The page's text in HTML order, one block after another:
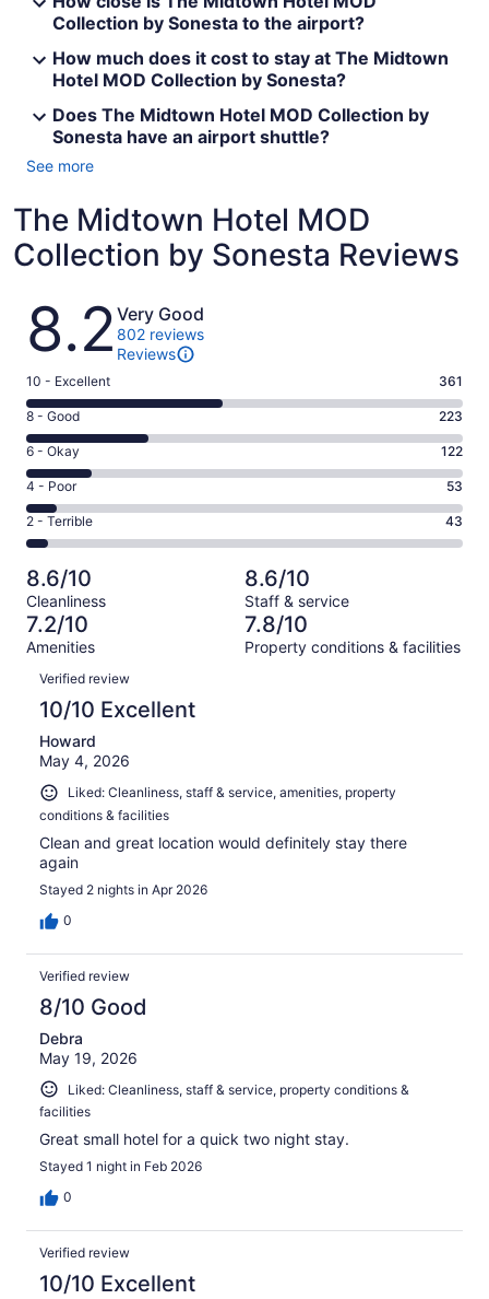
Collection by Sonesta to the airport?
How much does it cost to stay at The Midtown
Hotel MOD Collection by Sonesta?
Does The Midtown Hotel MOD Collection by
Sonesta have an airport shuttle?
See more
The Midtown Hotel MOD
Collection by Sonesta Reviews
Reviews
8.2 Very Good
802 reviews
Reviews
Rating
10
-
Excellent.
361
out
of
802
10 - Excellent 361
Rating
8
-
Good.
223
out
of
802
reviews
8 - Good 223
Rating
6
-
Okay.
122
of
802
reviews
6 - Okay 122
Rating
4
-
Poor.
53
out
of
802
4 - Poor 53
Rating
2
-
Terrible.
43
out
of
802
reviews
2 - Terrible 43
8.6/10
Cleanliness
8.6/10
Staff & service
7.2/10
Amenities
7.8/10
Property conditions & facilities
Reviews
Verified review
10/10 Excellent
Howard
May 4, 2026
Liked: Cleanliness, staff & service, amenities, property
conditions & facilities
Clean and great location would definitely stay there
again
Stayed 2 nights in Apr 2026
0
Verified review
8/10 Good
Debra
May 19, 2026
Liked: Cleanliness, staff & service, property conditions &
facilities
Great small hotel for a quick two night stay.
Stayed 1 night in Feb 2026
0
Verified review
10/10 Excellent